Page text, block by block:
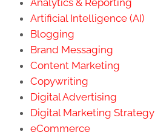
Artificial Intelligence (AI)
Blogging
Brand Messaging
Content Marketing
Copywriting
Digital Advertising
Digital Marketing Strategy
eCommerce